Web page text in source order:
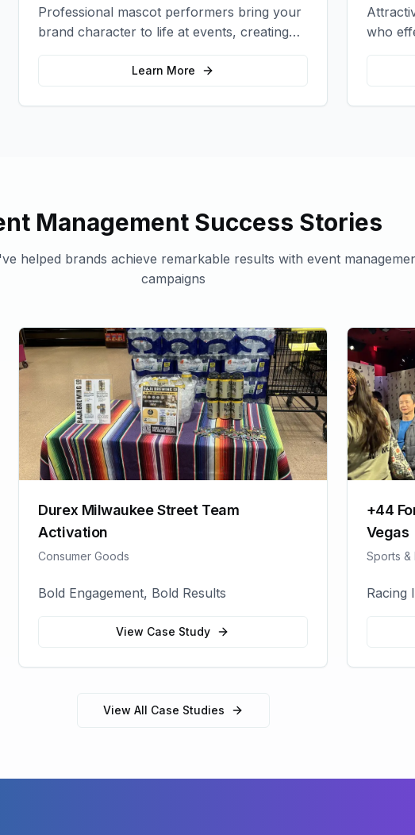
Professional mascot performers bring your
brand character to life at events, creating
memorable photo opportunities and brand
Learn More
who
ManagementSuccess Stories
helped brands achieve remarkable results with event
campaigns
Durex Milwaukee Street Team
Activation
Consumer Goods
Bold Engagement, Bold Results
View Case Study
+44
Vegas
Sports &
Racing
View All Case Studies